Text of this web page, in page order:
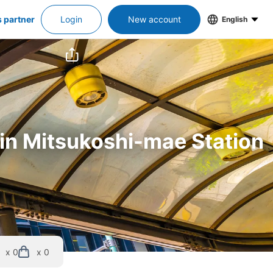
partner Login New account English
Mitsukoshi-mae Station
x 0 x 0